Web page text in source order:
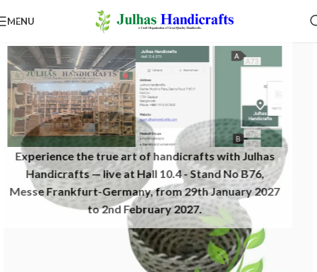
Experience the true art of handicrafts with Julhas
Handicrafts — live at Hall 10.4 - Stand No B76,
Messe Frankfurt-Germany, from 29th January 2027
to 2nd February 2027.​
MENU